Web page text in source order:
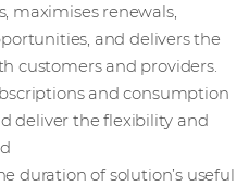
maximises renewals,
and delivers the
customers and providers.
and consumption
deliver the flexibility and
duration of solution’s useful